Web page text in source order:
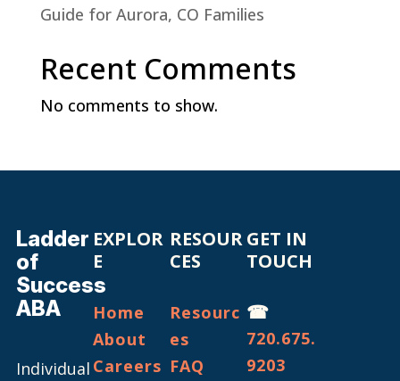
Guide for Aurora, CO Families
Recent Comments
No comments to show.
Ladder
of
Success
ABA
Individual
EXPLOR
E
Home
About
Careers
RESOUR
CES
Resourc
es
FAQ
GET IN
TOUCH
☎
720.675.
9203